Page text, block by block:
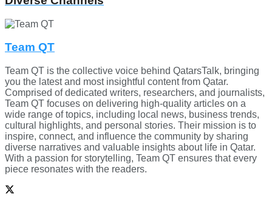
Team QT
Team QT is the collective voice behind QatarsTalk, bringing
you the latest and most insightful content from Qatar.
Comprised of dedicated writers, researchers, and journalists,
Team QT focuses on delivering high-quality articles on a
wide range of topics, including local news, business trends,
cultural highlights, and personal stories. Their mission is to
inspire, connect, and influence the community by sharing
diverse narratives and valuable insights about life in Qatar.
With a passion for storytelling, Team QT ensures that every
piece resonates with the readers.